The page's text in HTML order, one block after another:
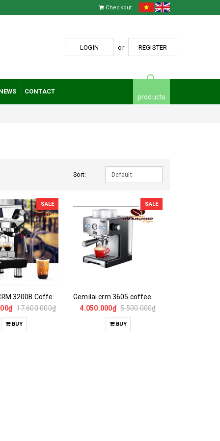
Checkout
LOGIN or REGISTER
CONTACT
products
Sort:
SALE
17.600.000₫
BUY
SALE
4.050.000₫ 5.500.000₫
BUY